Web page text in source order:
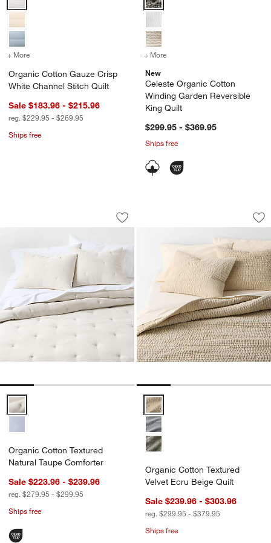
+ More for Organic Cotton Gauze Crisp White Channel Stitch Quilt
Organic Cotton Gauze Crisp
White Channel Stitch Quilt
Sale $183.96 - $215.96
reg. $229.95 - $269.95
Ships free
+ More
New
Celeste Organic Cotton
Winding Garden Reversible
King Quilt
$299.95 - $369.95
Ships free
Organic Cotton Textured Natural
Carousel showing item 1 through 1 of 4
Save to Favorites
Organic Cotton Textured Natural
Organic Cotton Textured Natural Taupe Comforter Options
Organic Cotton Textured
Natural Taupe Comforter
Sale $223.96 - $239.96
reg. $279.95 - $299.95
Ships free
Organic Cotton
Carousel showing item 1 through
Organic Cotton Textured Velvet
Organic Cotton Textured
Velvet Ecru Beige Quilt
Sale $239.96 - $303.96
reg. $299.95 - $379.95
Ships free